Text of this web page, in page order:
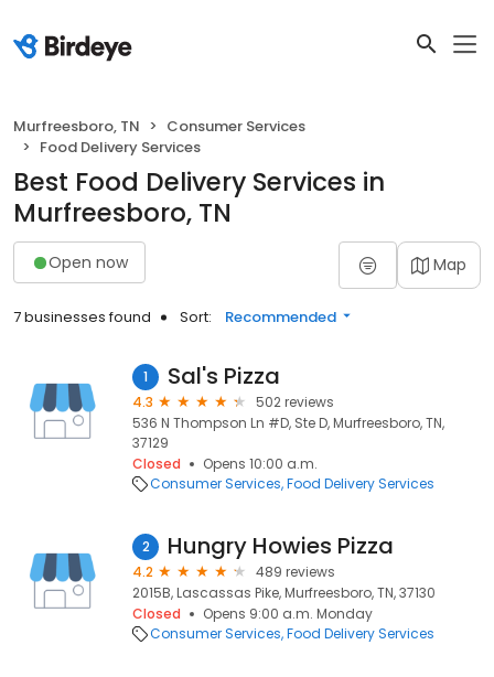
Murfreesboro, TN
Consumer Services
Food Delivery Services
Best Food Delivery Services in
Murfreesboro, TN
Open now Map
7 businesses found Sort: Recommended
1 Sal's Pizza
4.3
502 reviews
536 N Thompson Ln #D, Ste D, Murfreesboro, TN,
37129
Closed
Opens 10:00 a.m.
Consumer Services Food Delivery Services
2 Hungry Howies Pizza
4.2
489 reviews
2015B, Lascassas Pike, Murfreesboro, TN, 37130
Closed
Opens 9:00 a.m. Monday
Consumer Services Food Delivery Services